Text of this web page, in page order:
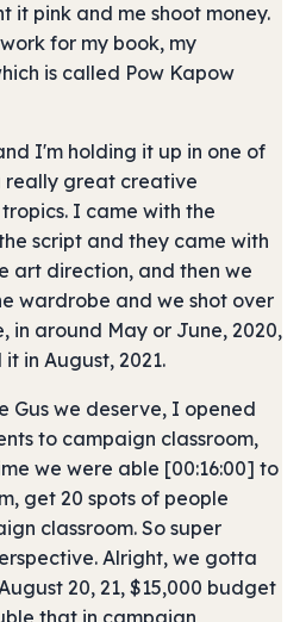
it pink and me shoot money.
for my book, my
is called Pow Kapow
I'm holding it up in one of
really great creative
I came with the
script and they came with
art direction, and then we
wardrobe and we shot over
in around May or June, 2020,
in August, 2021.
Gus we deserve, I opened
to campaign classroom,
we were able [00:16:00] to
get 20 spots of people
classroom. So super
Alright, we gotta
20, 21, $15,000 budget